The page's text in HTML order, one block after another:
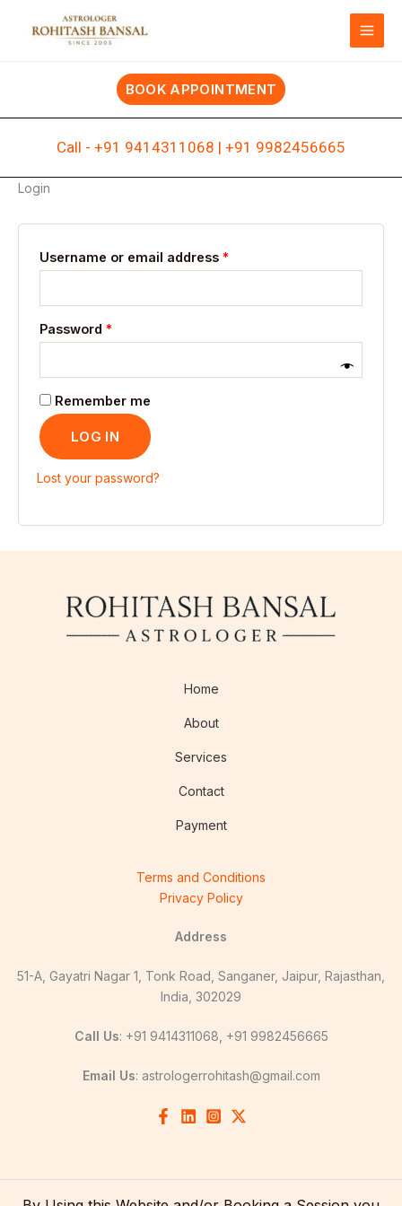
BOOK APPOINTMENT
Call - +91 9414311068 | +91 9982456665
Login
Username or email address *
Password *
Remember me
LOG IN
Lost your password?
Home
About
Services
Contact
Payment
Terms and Conditions
Privacy Policy
Address
51-A, Gayatri Nagar 1, Tonk Road, Sanganer, Jaipur, Rajasthan,
India, 302029
Call Us: +91 9414311068, +91 9982456665
Email Us: astrologerrohitash@gmail.com